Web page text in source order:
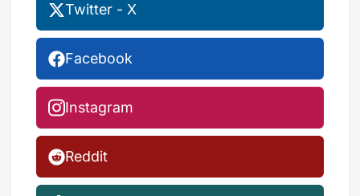
Twitter - X
Facebook
Instagram
Reddit